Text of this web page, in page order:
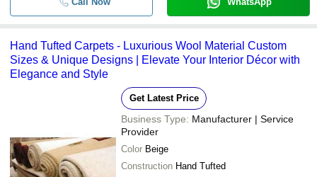
Hand Tufted Carpets - Luxurious Wool Material Custom
Sizes & Unique Designs | Elevate Your Interior Décor with
Elegance and Style
Get Latest Price
Business Type: Manufacturer | Service
Provider
Color Beige
Construction Hand Tufted